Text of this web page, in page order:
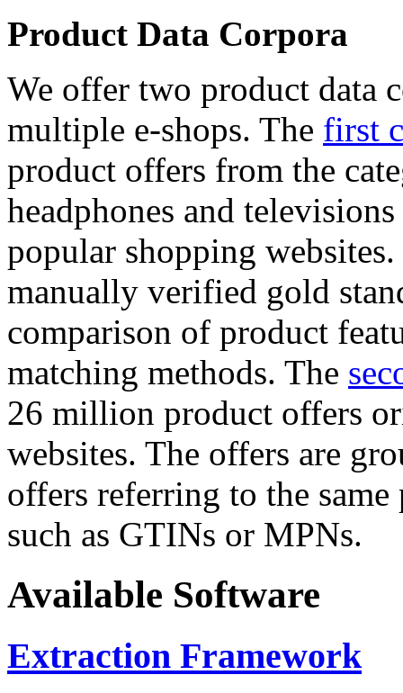
Product Data Corpora
We offer two product data
multiple e-shops. The first
product offers from the
headphones and
popular shopping
manually verified gold
comparison of product
matching methods. The
26 million product offers
websites. The offers are
offers referring to the
such as GTINs or MPNs.
Available Software
Extraction Framework